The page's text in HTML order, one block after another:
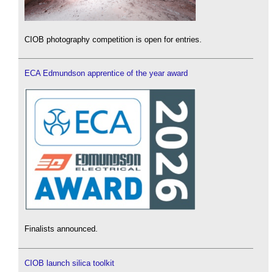
CIOB photography competition is open for entries.
ECA Edmundson apprentice of the year award
Finalists announced.
CIOB launch silica toolkit